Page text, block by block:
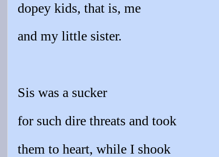
dopey kids, that is, me
and my little sister.
Sis was a sucker
for such dire threats and took
them to heart, while I shook